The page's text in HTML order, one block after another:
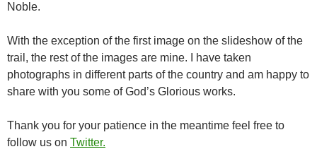
Noble.
With the exception of the first image on the slideshow of the
trail, the rest of the images are mine. I have taken
photographs in different parts of the country and am happy to
share with you some of God’s Glorious works.
Thank you for your patience in the meantime feel free to
follow us on Twitter.